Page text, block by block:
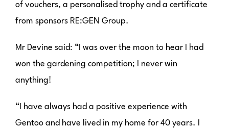
of vouchers, a personalised trophy and a certificate
from sponsors RE:GEN Group.
Mr Devine said: “I was over the moon to hear I had
won the gardening competition; I never win
anything!
“I have always had a positive experience with
Gentoo and have lived in my home for 40 years. I